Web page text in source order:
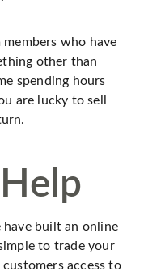
who have
other than
spending hours
are lucky to sell
built an online
to trade your
access to